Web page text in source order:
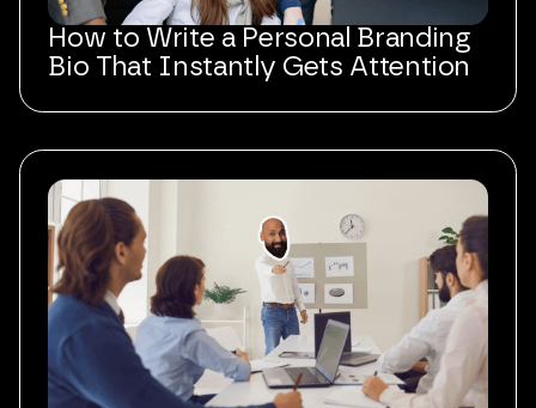
How to Write a Personal Branding
Bio That Instantly Gets Attention